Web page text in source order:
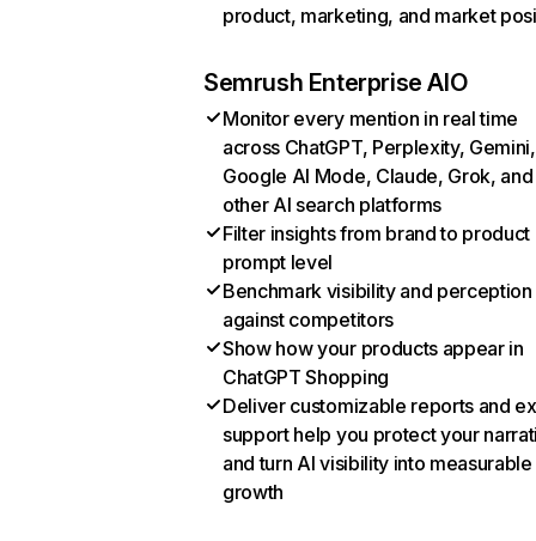
product, marketing, and market
Semrush Enterprise AIO
Monitor every mention in real time
across ChatGPT, Perplexity, Gemini,
Google AI Mode, Claude, Grok, and
other AI search platforms
Filter insights from brand to product
prompt level
Benchmark visibility and perception
against competitors
Show how your products appear in
ChatGPT Shopping
Deliver customizable reports and
support help you protect your
and turn AI visibility into measurable
growth